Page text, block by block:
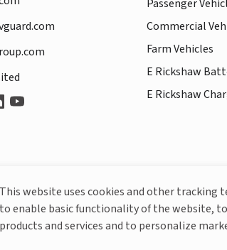
Passenger
Commercial
Farm Vehicles
E Rickshaw
E Rickshaw
This website uses cookies and other
to enable basic functionality of the website,
products and services and to personalize